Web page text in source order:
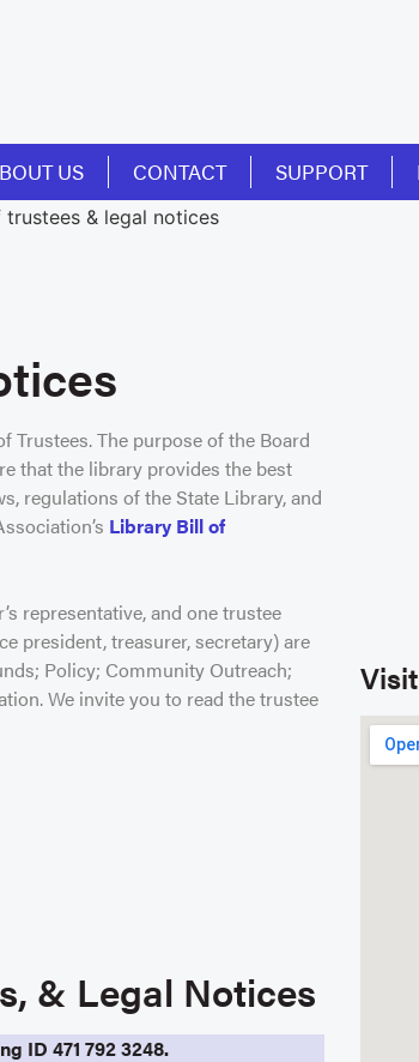
US CONTACT SUPPORT
Trustees. The purpose of the Board
that the library provides the best
regulations of the State Library, and
Library Bill of
representative, and one trustee
president, treasurer, secretary) are
Policy; Community Outreach;
We invite you to read the trustee
& Legal Notices
ID 471 792 3248.